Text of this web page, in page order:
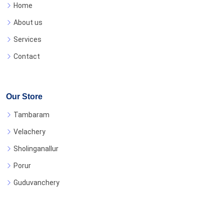
Home
About us
Services
Contact
Our Store
Tambaram
Velachery
Sholinganallur
Porur
Guduvanchery